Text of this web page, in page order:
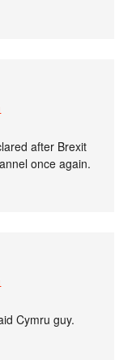
after Brexit
once again.
Cymru guy.